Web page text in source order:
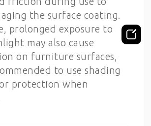
the surface coating.
prolonged exposure to
may also cause
on furniture surfaces,
to use shading
protection when